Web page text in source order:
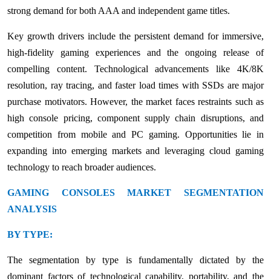
strong demand for both AAA and independent game titles.
Key growth drivers include the persistent demand for immersive,
high-fidelity gaming experiences and the ongoing release of
compelling content. Technological advancements like 4K/8K
resolution, ray tracing, and faster load times with SSDs are major
purchase motivators. However, the market faces restraints such as
high console pricing, component supply chain disruptions, and
competition from mobile and PC gaming. Opportunities lie in
expanding into emerging markets and leveraging cloud gaming
technology to reach broader audiences.
GAMING CONSOLES MARKET SEGMENTATION
ANALYSIS
BY TYPE:
The segmentation by type is fundamentally dictated by the
dominant factors of technological capability, portability, and the